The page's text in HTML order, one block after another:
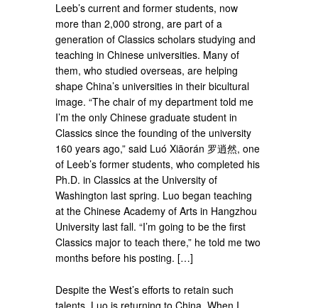
Leeb’s current and former students, now
more than 2,000 strong, are part of a
generation of Classics scholars studying and
teaching in Chinese universities. Many of
them, who studied overseas, are helping
shape China’s universities in their bicultural
image. “The chair of my department told me
I’m the only Chinese graduate student in
Classics since the founding of the university
160 years ago,” said Luó Xiāorán 罗逍然, one
of Leeb’s former students, who completed his
Ph.D. in Classics at the University of
Washington last spring. Luo began teaching
at the Chinese Academy of Arts in Hangzhou
University last fall. “I’m going to be the first
Classics major to teach there,” he told me two
months before his posting. […]
Despite the West’s efforts to retain such
talents, Luo is returning to China. When I